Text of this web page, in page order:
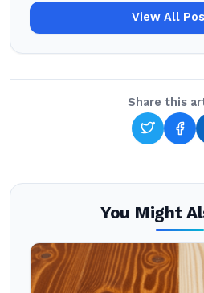
View All
Share this
You Might